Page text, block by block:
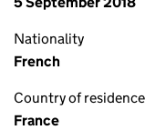
Nationality
French
Country of residence
France